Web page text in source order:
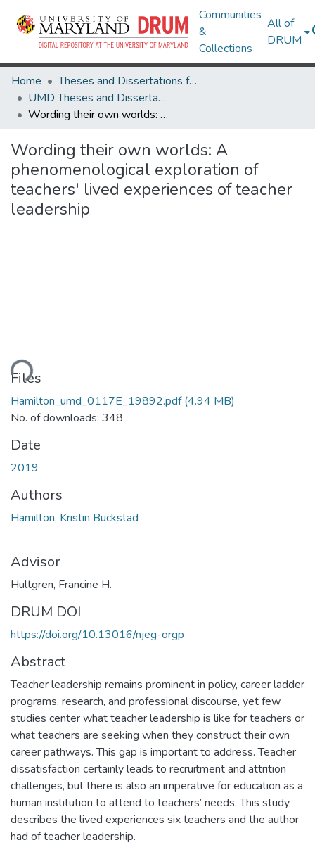
Communities
&
Collections
All of
DRUM
Home
Theses and Dissertations from UMD
UMD Theses and Dissertations
Wording their own worlds: A phenomenological exploration of teachers' lived experiences of teacher leadership
Wording their own worlds: A
phenomenological exploration of
teachers' lived experiences of teacher
leadership
Files
Hamilton_umd_0117E_19892.pdf(4.94 MB)
No. of downloads: 348
Date
2019
Authors
Hamilton, Kristin Buckstad
Advisor
Hultgren, Francine H.
DRUM DOI
https://doi.org/10.13016/njeg-orgp
Abstract
Teacher leadership remains prominent in policy, career ladder
programs, research, and professional discourse, yet few
studies center what teacher leadership is like for teachers or
what teachers are seeking when they construct their own
career pathways. This gap is important to address. Teacher
dissatisfaction certainly leads to recruitment and attrition
challenges, but there is also an imperative for education as a
human institution to attend to teachers’ needs. This study
describes the lived experiences six teachers and the author
had of teacher leadership.